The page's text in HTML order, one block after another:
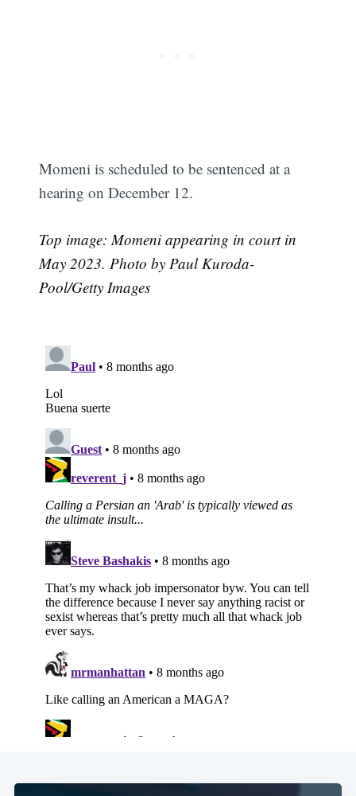
Momeni is scheduled to be sentenced at a
hearing on December 12.
Top image: Momeni appearing in court in
May 2023. Photo by Paul Kuroda-
Pool/Getty Images